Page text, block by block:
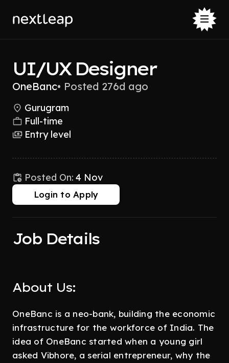
UI/UX Designer
OneBanc• Posted 276d ago
Gurugram
Full-time
Entry level
Posted On: 4 Nov
Login to Apply
Job Details
About Us:
OneBanc is a neo-bank, building the economic
infrastructure for the workforce of India. The
idea of OneBanc started when a young girl
asked Vibhore, a serial entrepreneur, why the